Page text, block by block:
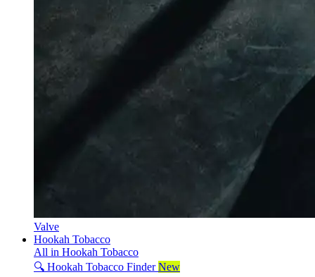
Valve
Hookah Tobacco
All in Hookah Tobacco
🔍 Hookah Tobacco Finder New